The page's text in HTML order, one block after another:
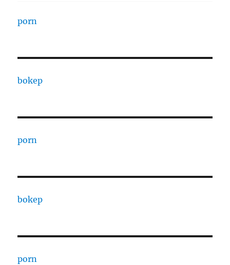
porn
bokep
porn
bokep
porn